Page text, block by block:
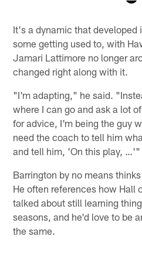
It's a dynamic that developed
some getting used to, with
Jamari Lattimore no longer
changed right along with it.
"I'm adapting," he said.
where I can go and ask a lot
for advice, I'm being the guy
need the coach to tell him
and tell him, 'On this play, …'"
Barrington by no means
He often references how Hall
talked about still learning
seasons, and he'd love to be
the same.